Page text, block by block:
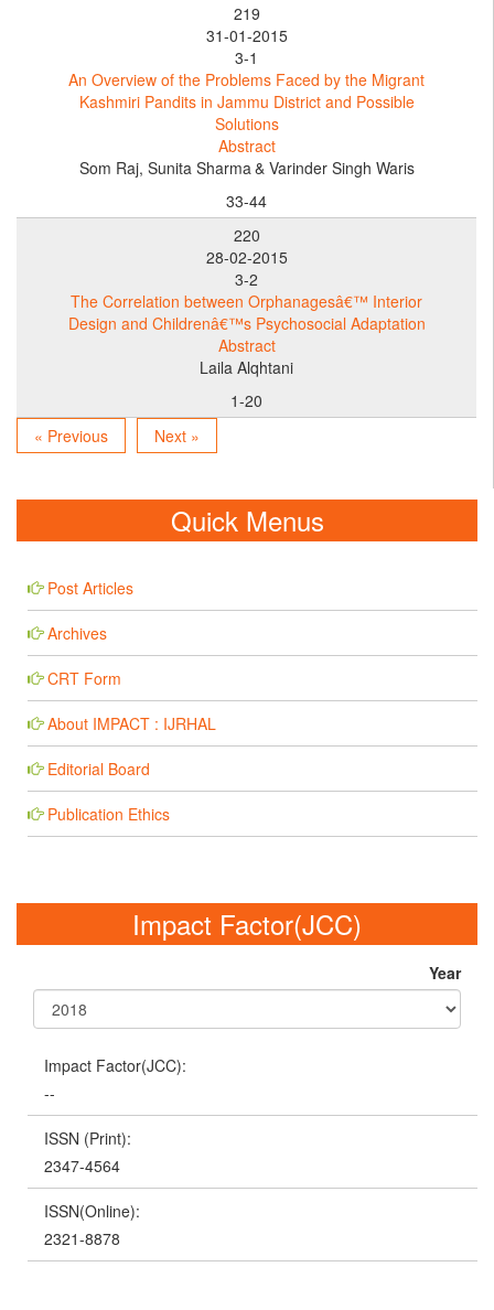
219
31-01-2015
3-1
An Overview of the Problems Faced by the Migrant
Kashmiri Pandits in Jammu District and Possible
Solutions
Abstract
Som Raj, Sunita Sharma & Varinder Singh Waris
33-44
220
28-02-2015
3-2
The Correlation between Orphanagesâ€™ Interior
Design and Childrenâ€™s Psychosocial Adaptation
Abstract
Laila Alqhtani
1-20
« Previous
Next »
Quick Menus
Post Articles
Archives
CRT Form
About IMPACT : IJRHAL
Editorial Board
Publication Ethics
Impact Factor(JCC)
Year
Impact Factor(JCC):
--
ISSN (Print):
2347-4564
ISSN(Online):
2321-8878